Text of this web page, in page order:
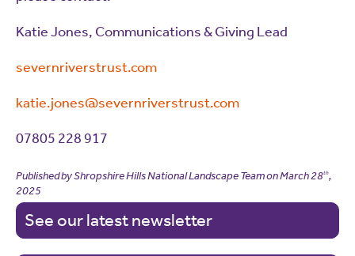
Katie Jones, Communications & Giving Lead
severnriverstrust.com
katie.jones@severnriverstrust.com
07805 228 917
Published by Shropshire Hills National Landscape Team onMarch 28th,
2025
See our latest newsletter